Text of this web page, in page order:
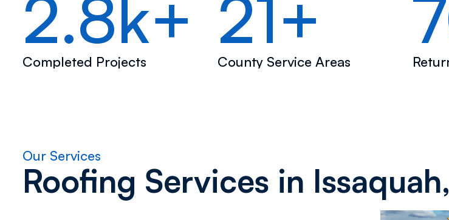
2.8k+
Completed Projects
21+
County Service Areas
Our Services
Roofing Services in